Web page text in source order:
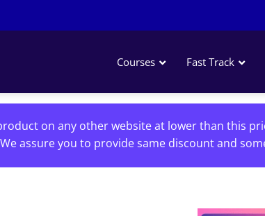
Courses Fast Track
on any other website at lower than this
assure you to provide same discount and